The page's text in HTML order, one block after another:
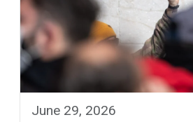
June 29, 2026